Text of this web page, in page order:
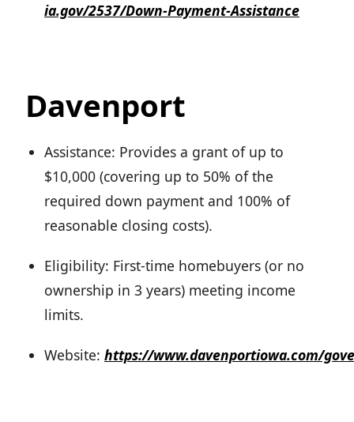
ia.gov/2537/Down-Payment-Assistance
Davenport
Assistance: Provides a grant of up to
$10,000 (covering up to 50% of the
required down payment and 100% of
reasonable closing costs).
Eligibility: First-time homebuyers (or no
ownership in 3 years) meeting income
limits.
Website: https://www.davenportiowa.com/